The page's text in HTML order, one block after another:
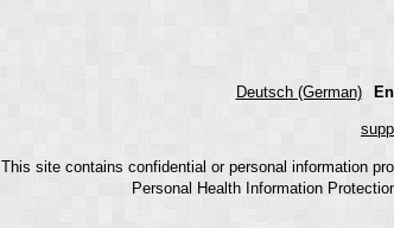
Deutsch (German)
This site contains confidential or personal information
Personal Health Information